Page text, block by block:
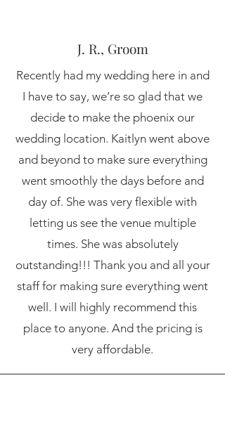
J. R., Groom
Recently had my wedding here in and
I have to say, we’re so glad that we
decide to make the phoenix our
wedding location. Kaitlyn went above
and beyond to make sure everything
went smoothly the days before and
day of. She was very flexible with
letting us see the venue multiple
times. She was absolutely
outstanding!!! Thank you and all your
staff for making sure everything went
well. I will highly recommend this
place to anyone. And the pricing is
very affordable.